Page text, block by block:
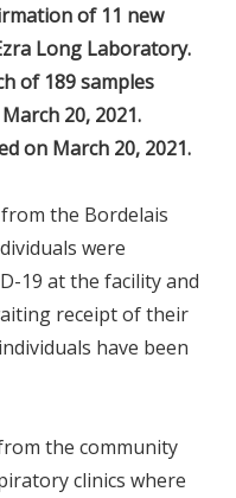
of 11 new
Long Laboratory.
of 189 samples
20, 2021.
on March 20, 2021.
the Bordelais
were
19 at the facility and
receipt of their
have been
the community
clinics where